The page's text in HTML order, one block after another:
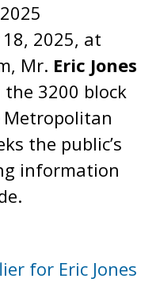
2025, at
Mr. Eric Jones
3200 block
Metropolitan
the public’s
information
for Eric Jones